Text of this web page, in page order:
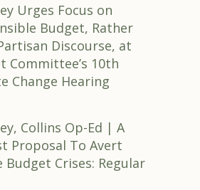
Urges Focus on
Budget, Rather
Discourse, at
Committee’s 10th
Change Hearing
Collins Op-Ed | A
Proposal To Avert
Budget Crises: Regular